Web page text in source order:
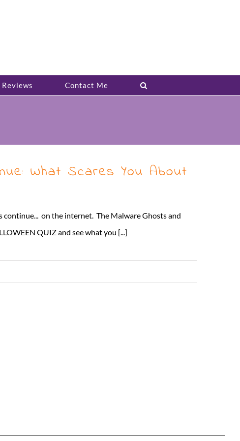
Reviews Contact Me
What Scares You About
continue... on the internet. The Malware Ghosts and
QUIZ and see what you [...]